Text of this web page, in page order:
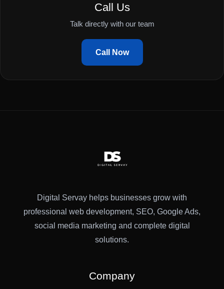
Call Us
Talk directly with our team
Call Now
Digital Servay helps businesses grow with
professional web development, SEO, Google Ads,
social media marketing and complete digital
solutions.
Company